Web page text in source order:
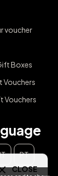
voucher
Boxes
Vouchers
Vouchers
IT PT